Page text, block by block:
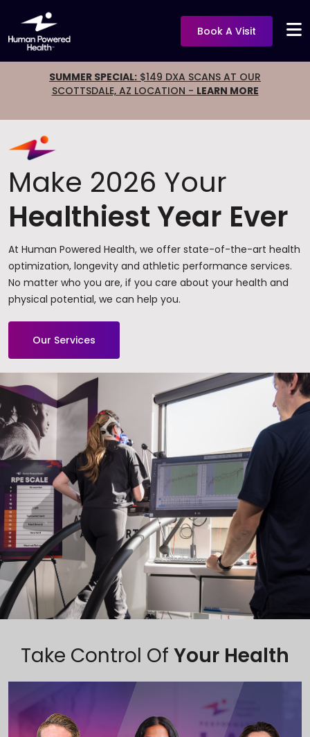
Book A Visit
SUMMER SPECIAL: $149 DXA SCANS AT OUR
SCOTTSDALE, AZ LOCATION - LEARN MORE
Make 2026 Your
Healthiest Year Ever
At Human Powered Health, we offer state-of-the-art health
optimization, longevity and athletic performance services.
No matter who you are, if you care about your health and
physical potential, we can help you.
Our Services
Take Control Of Your Health